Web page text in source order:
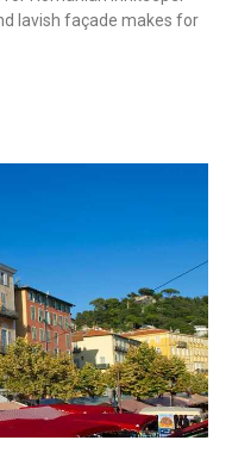
lavish façade makes for